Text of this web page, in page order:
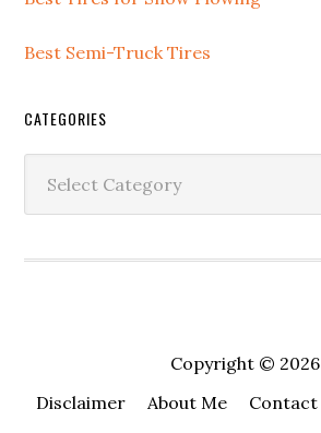
Best Semi-Truck Tires
CATEGORIES
Copyright © 2026
Disclaimer
About Me Contact